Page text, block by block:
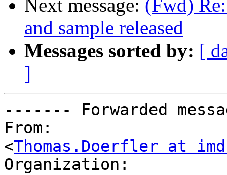
Next message: (Fwd)
and sample released
Messages sorted by: [
]
------- Forwarded
From:           	"Thomas Doerfler"
<Thomas.Doerfler at
Organization:   	IMD